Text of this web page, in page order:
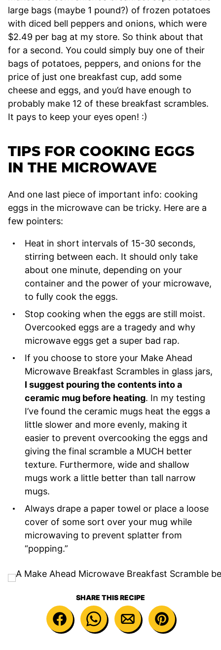
large bags (maybe 1 pound?) of frozen potatoes
with diced bell peppers and onions, which were
$2.49 per bag at my store. So think about that
for a second. You could simply buy one of their
bags of potatoes, peppers, and onions for the
price of just one breakfast cup, add some
cheese and eggs, and you’d have enough to
probably make 12 of these breakfast scrambles.
It pays to keep your eyes open! :)
TIPS FOR COOKING EGGS
IN THE MICROWAVE
And one last piece of important info: cooking
eggs in the microwave can be tricky. Here are a
few pointers:
Heat in short intervals of 15-30 seconds,
stirring between each. It should only take
about one minute, depending on your
container and the power of your microwave,
to fully cook the eggs.
Stop cooking when the eggs are still moist.
Overcooked eggs are a tragedy and why
microwave eggs get a super bad rap.
If you choose to store your Make Ahead
Microwave Breakfast Scrambles in glass jars,
I suggest pouring the contents into a
ceramic mug before heating. In my testing
I’ve found the ceramic mugs heat the eggs a
little slower and more evenly, making it
easier to prevent overcooking the eggs and
giving the final scramble a MUCH better
texture. Furthermore, wide and shallow
mugs work a little better than tall narrow
mugs.
Always drape a paper towel or place a loose
cover of some sort over your mug while
microwaving to prevent splatter from
“popping.”
SHARE THIS RECIPE